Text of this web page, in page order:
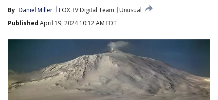
By Daniel Miller FOX TV Digital Team
Unusual
Published April 19, 2024 10:12 AM EDT